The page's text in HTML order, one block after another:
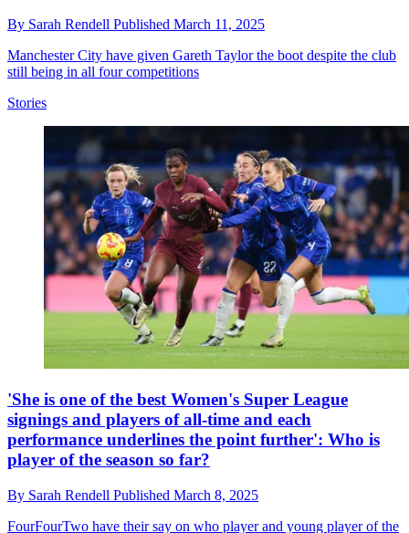
By Sarah Rendell Published March 11, 2025
Manchester City have given Gareth Taylor the boot despite the club
still being in all four competitions
Stories
'She is one of the best Women's Super League
signings and players of all-time and each
performance underlines the point further': Who is
player of the season so far?
By Sarah Rendell Published March 8, 2025
FourFourTwo have their say on who player and young player of the